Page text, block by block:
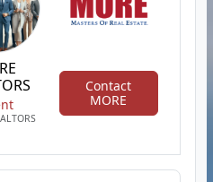
Contact
MORE